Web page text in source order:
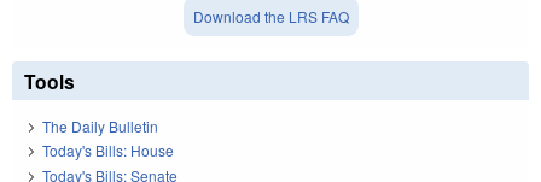
Download the LRS FAQ
Tools
The Daily Bulletin
Today's Bills: House
Today's Bills: Senate